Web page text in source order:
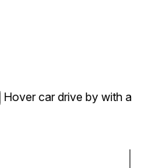
Hover car drive by with a